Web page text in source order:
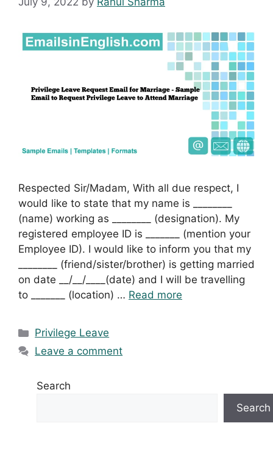
Respected Sir/Madam, With all due respect, I
would like to state that my name is ________
(name) working as ________ (designation). My
registered employee ID is _______ (mention your
Employee ID). I would like to inform you that my
________ (friend/sister/brother) is getting married
on date __/__/____(date) and I will be travelling
to _______ (location) … Read more
Categories
Privilege Leave
Leave a comment
Search
Search